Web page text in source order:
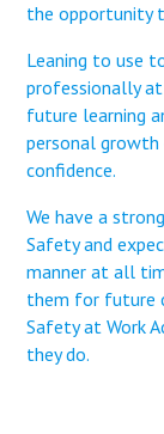
the opportunity
Leaning to use
professionally
future learning
personal
confidence.
We have a
Safety and
manner at all
them for future
Safety at Work
they do.